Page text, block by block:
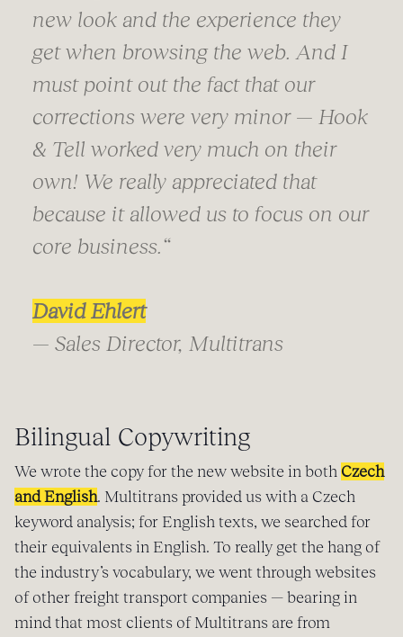
new look and the experience they
get when browsing the web. And I
must point out the fact that our
corrections were very minor — Hook
& Tell worked very much on their
own! We really appreciated that
because it allowed us to focus on our
core business.“
David Ehlert
— Sales Director, Multitrans
Bilingual Copywriting
We wrote the copy for the new website in both Czech
and English. Multitrans provided us with a Czech
keyword analysis; for English texts, we searched for
their equivalents in English. To really get the hang of
the industry’s vocabulary, we went through websites
of other freight transport companies — bearing in
mind that most clients of Multitrans are from